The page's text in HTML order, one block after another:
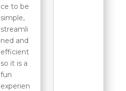
ce to be
simple,
streamli
ned and
efficient
so it is a
fun
experien